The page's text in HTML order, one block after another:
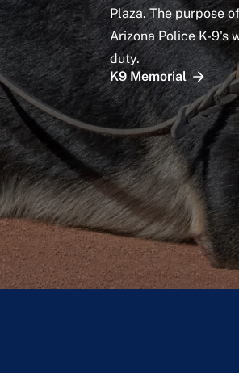
Plaza. The purpose
Arizona Police K-9's
duty.
K9 Memorial